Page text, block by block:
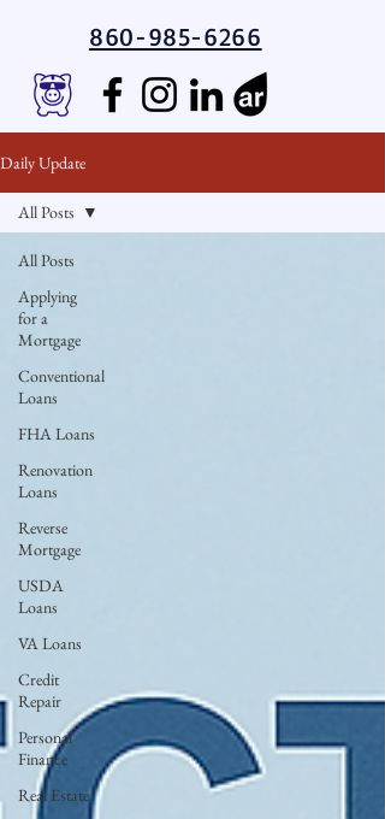
860-985-6266
Daily Update
All Posts
Applying
for a
Mortgage
Conventional
Loans
FHA Loans
Renovation
Loans
Reverse
Mortgage
USDA
Loans
VA Loans
Credit
Repair
Personal
Finance
Real Estate
All Posts